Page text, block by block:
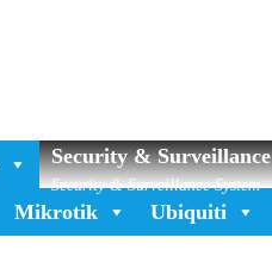
Security & Surveillance
Security & Surveillance System
Mikrotik Ubiquiti